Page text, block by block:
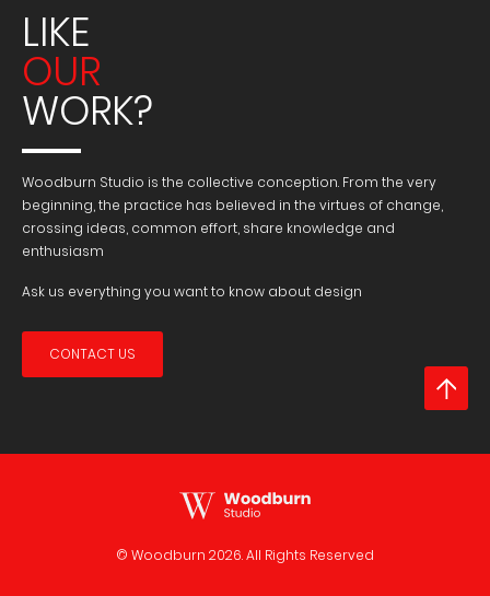
LIKE
OUR
WORK?
Woodburn Studio is the collective conception. From the very
beginning, the practice has believed in the virtues of change,
crossing ideas, common effort, share knowledge and
enthusiasm
Ask us everything you want to know about design
CONTACT US
© Woodburn 2026. All Rights Reserved